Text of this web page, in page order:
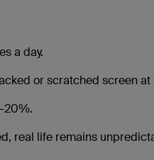
a day.
or scratched screen at
real life remains